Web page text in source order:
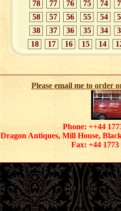
78
77 76 75 74
58
57 56 55 54
38
37 36 35 34
18
17 16 15 14
Please email me to order
Phone: ++44
Dragon Antiques, Mill House,
Fax: +44 1773